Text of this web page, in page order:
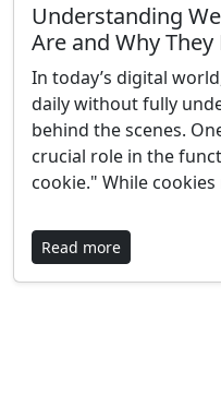
Understanding
Are and Why
In today’s digital
daily without fully
behind the scenes.
crucial role in the
cookie." While
Read more